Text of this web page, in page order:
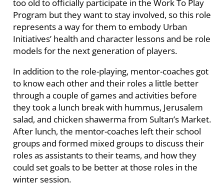
too old to officially participate in the Work To Play
Program but they want to stay involved, so this role
represents a way for them to embody Urban
Initiatives’ health and character lessons and be role
models for the next generation of players.
In addition to the role-playing, mentor-coaches got
to know each other and their roles a little better
through a couple of games and activities before
they took a lunch break with hummus, Jerusalem
salad, and chicken shawerma from Sultan’s Market.
After lunch, the mentor-coaches left their school
groups and formed mixed groups to discuss their
roles as assistants to their teams, and how they
could set goals to be better at those roles in the
winter session.